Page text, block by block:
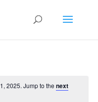
2025. Jump to the next